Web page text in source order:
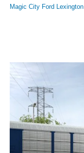
Magic City Ford Lexington